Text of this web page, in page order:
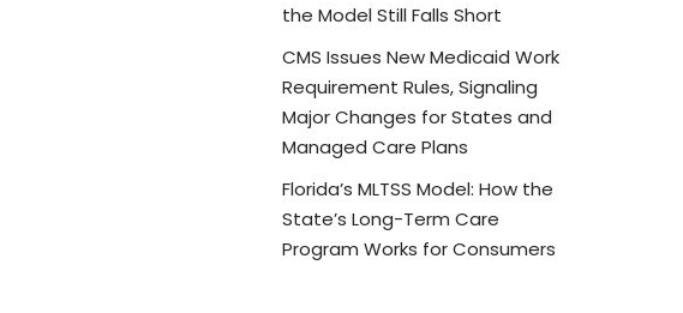
the Model Still Falls Short
CMS Issues New Medicaid Work
Requirement Rules, Signaling
Major Changes for States and
Managed Care Plans
Florida’s MLTSS Model: How the
State’s Long-Term Care
Program Works for Consumers